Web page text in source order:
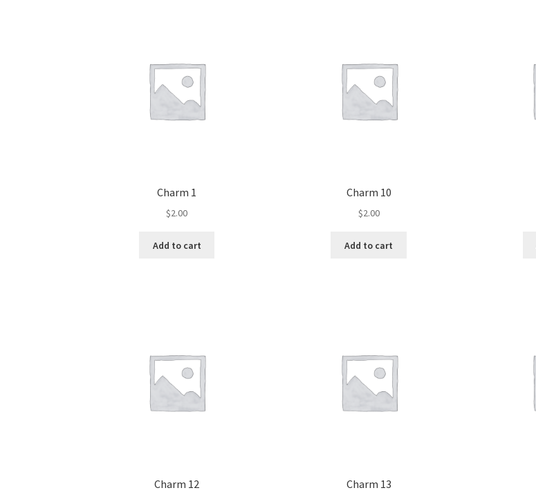
Charm 1
$2.00
Add to cart
Charm 10
$2.00
Add to cart
Charm 12 Charm 13